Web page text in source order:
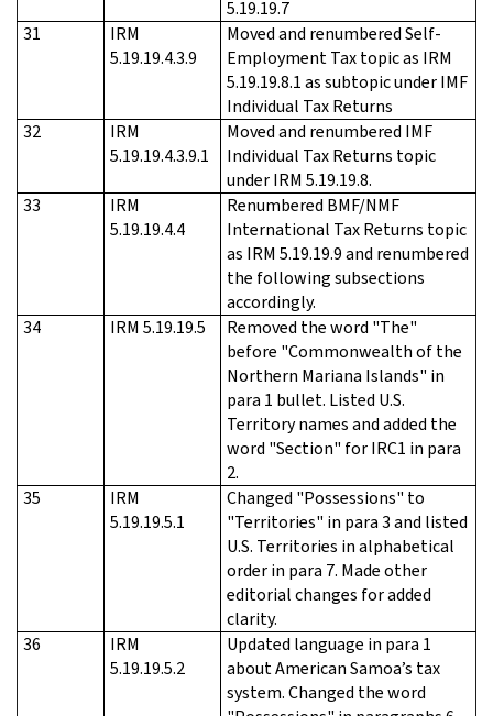
5.19.19.7
31
IRM
5.19.19.4.3.9
Moved and renumbered Self-
Employment Tax topic as IRM
5.19.19.8.1 as subtopic under IMF
Individual Tax Returns
32
IRM
5.19.19.4.3.9.1
Moved and renumbered IMF
Individual Tax Returns topic
under IRM 5.19.19.8.
33
IRM
5.19.19.4.4
Renumbered BMF/NMF
International Tax Returns topic
as IRM 5.19.19.9 and renumbered
the following subsections
accordingly.
34
IRM 5.19.19.5
Removed the word "The"
before "Commonwealth of the
Northern Mariana Islands" in
para 1 bullet. Listed U.S.
Territory names and added the
word "Section" for IRC1 in para
2.
35
IRM
5.19.19.5.1
Changed "Possessions" to
"Territories" in para 3 and listed
U.S. Territories in alphabetical
order in para 7. Made other
editorial changes for added
clarity.
36
IRM
5.19.19.5.2
Updated language in para 1
about American Samoa’s tax
system. Changed the word